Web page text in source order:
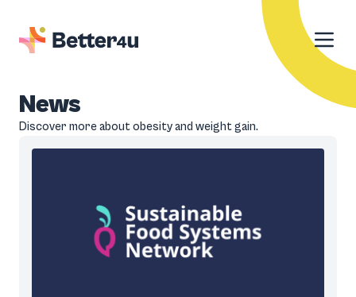
News
Discover more about obesity and weight gain.